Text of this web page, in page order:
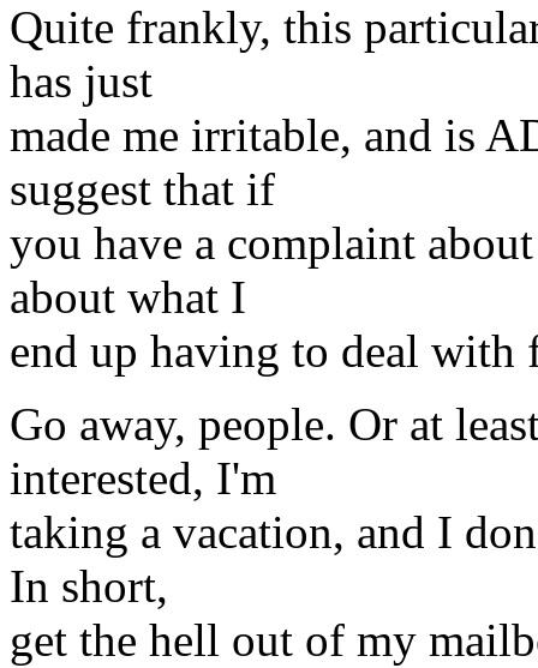
Quite frankly, this
has just
made me irritable, and is
suggest that if
you have a complaint
about what I
end up having to deal with
Go away, people. Or at
interested, I'm
taking a vacation, and I
In short,
get the hell out of my